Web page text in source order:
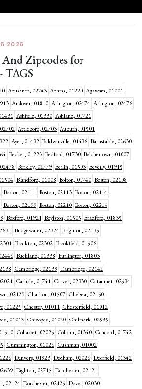
2026
Zipcodes for
TAGS
Acushnet, 02743 Adams, 01220 Agawam, 01001
Andover, 01810 Arlington, 02474 Arlington, 02476
Ashfield, 01330 Ashland, 01721
Attleboro, 02703 Auburn, 01501
Ayer, 01432 Baldwinville, 01436 Barnstable, 02630
Becket, 01223 Bedford, 01730 Belchertown, 01007
Berkley, 02779 Berlin, 01503 Beverly, 01915
Blandford, 01008 Bolton, 01740 Boston, 02108
Boston, 02111 Boston, 02113 Boston, 02114
Boston, 02199 Boston, 02210 Boston, 02215
Boxford, 01921 Boylston, 01505 Bradford, 01835
Bridgewater, 02324 Brighton, 02135
Brockton, 02302 Brookfield, 01506
Buckland, 01338 Burlington, 01803
Cambridge, 02139 Cambridge, 02142
Carlisle, 01741 Carver, 02330 Cataumet, 02534
02129 Charlton, 01507 Chelsea, 02150
01225 Chester, 01011 Chesterfield, 01012
01013 Chicopee, 01020 Chilmark, 02535
Cohasset, 02025 Colrain, 01340 Concord, 01742
Cummington, 01026 Cushman, 01002
Danvers, 01923 Dedham, 02026 Deerfield, 01342
Dighton, 02715 Dorchester, 02121
02124 Dorchester, 02125 Dover, 02030